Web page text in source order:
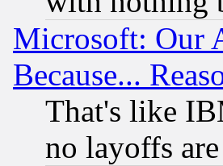
Microsoft: Our
Because...
That's like
no layoffs